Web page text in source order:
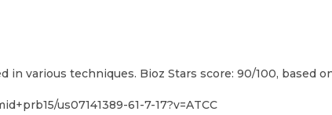
in various techniques. Bioz Stars score: 90/100, based
us07141389-61-7-17?v=ATCC